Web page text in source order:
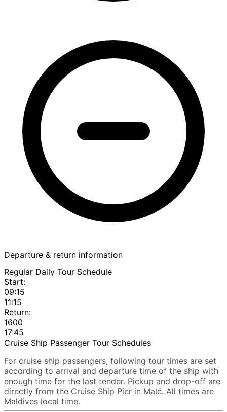
Departure & return information
Regular Daily Tour Schedule
Start:
09:15
11:15
Return:
1600
17:45
Cruise Ship Passenger Tour Schedules
For cruise ship passengers, following tour times are set
according to arrival and departure time of the ship with
enough time for the last tender. Pickup and drop-off are
directly from the Cruise Ship Pier in Malé. All times are
Maldives local time.